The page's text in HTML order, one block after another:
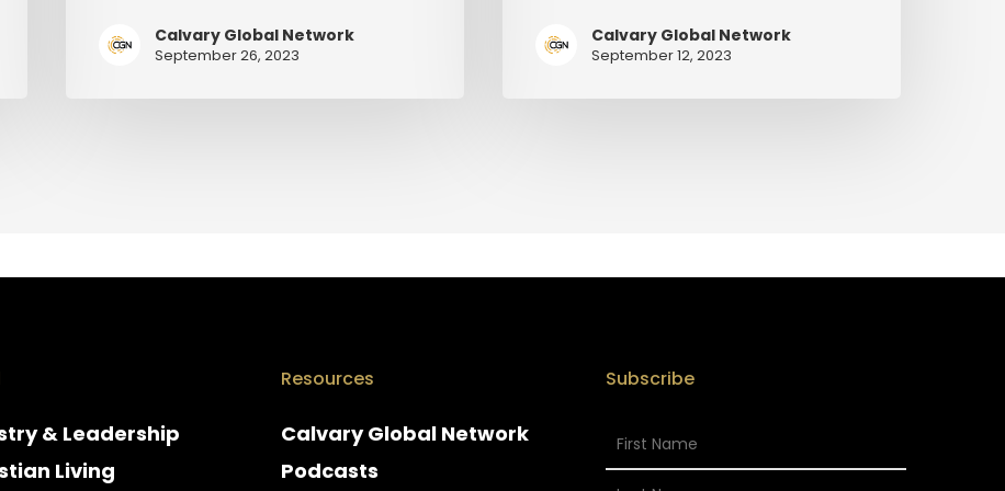
Calvary Global Network
September 26, 2023
Calvary Global Network
September 12, 2023
& Leadership
Living
Resources
Calvary Global Network
Podcasts
Subscribe